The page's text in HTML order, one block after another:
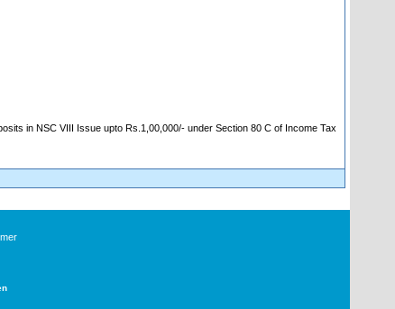
in NSC VIII Issue upto Rs.1,00,000/- under Section 80 C of Income Tax